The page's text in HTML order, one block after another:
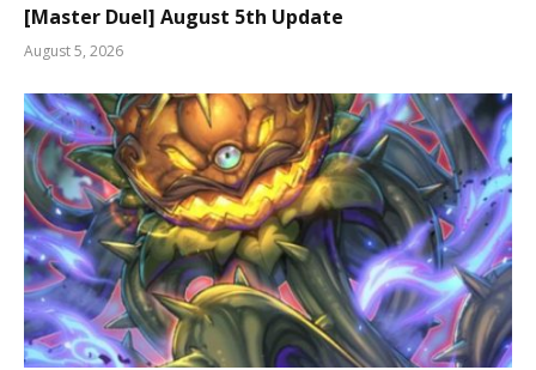
[Master Duel] August 5th Update
August 5, 2026